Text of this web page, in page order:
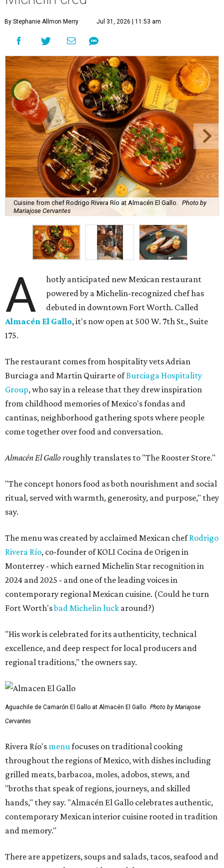
By Stephanie Allmon Merry Jul 31, 2026 | 11:53 am
Cuisine from chef Rodrigo Rivera Río at Almacén El Gallo.
Photo by
Mariajose Cervantes
A
hotly anticipated new Mexican restaurant
powered by a Michelin-recognized chef has
debuted in downtown Fort Worth. Called
Almacén El Gallo, it's now open at 500 W. 7th St., Suite
175.
The restaurant comes from hospitality vets Adrian
Burciaga and Martin Quirarte ofBurciaga Hospitality
Group, who say in a release that they drew inspiration
from childhood memories of Mexico's fondas and
cantinas, neighborhood gathering spots where people
come together over food and conversation.
Almacén El Gallo roughly translates to "The Rooster Store."
"The concept honors food as both nourishment and social
ritual, served with warmth, generosity, and purpose," they
say.
The menu was created by acclaimed Mexican chefRodrigo
Rivera Río, co-founder of KOLI Cocina de Origen in
Monterrey - which earned Michelin Star recognition in
2024 and 2025 - and one of the leading voices in
contemporary regional Mexican cuisine. (Could he turn
Fort Worth'sbad Michelin luck around?)
"His work is celebrated for its authenticity, technical
excellence, and deep respect for local producers and
regional traditions," the owners say.
Aguachile de Camarón El Gallo at Almacén El Gallo. Photo by Mariajose
Cervantes
Rivera Río's menufocuses on traditional cooking
throughout the regions of Mexico, with dishes including
grilled meats, barbacoa, moles, adobos, stews, and
"broths that speak of regions, journeys, and skilled
hands," they say. "Almacén El Gallo celebrates authentic,
contemporary Mexican interior cuisine rooted in tradition
and memory."
There are appetizers, soups and salads, tacos, seafood and